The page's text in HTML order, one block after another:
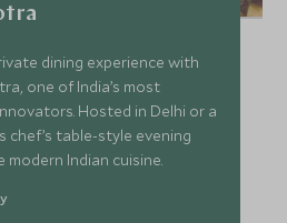
dining experience with
one of India’s most
Hosted in Delhi or a
chef’s table-style evening
Indian cuisine.